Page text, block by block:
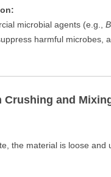
microbial agents (e.g.,
harmful microbes,
Crushing and
the material is loose